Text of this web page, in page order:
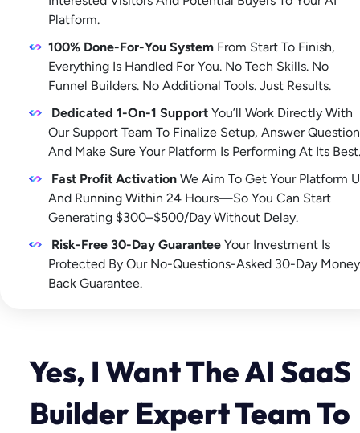
Platform.
100% Done-For-You System From Start To Finish,
Everything Is Handled For You. No Tech Skills. No
Funnel Builders. No Additional Tools. Just Results.
Dedicated 1-On-1 Support You’ll Work Directly With
Our Support Team To Finalize Setup, Answer
And Make Sure Your Platform Is Performing At Its Best.
Fast Profit Activation We Aim To Get Your Platform
And Running Within 24 Hours—So You Can Start
Generating $300–$500/Day Without Delay.
Risk-Free 30-Day Guarantee Your Investment Is
Protected By Our No-Questions-Asked 30-Day
Back Guarantee.
Yes, I Want The AI SaaS
Builder Expert Team To